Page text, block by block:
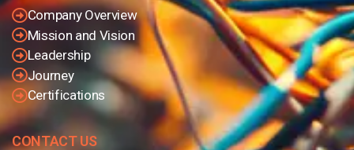
Company Overview
Mission and Vision
Leadership
Journey
Certifications
CONTACT US